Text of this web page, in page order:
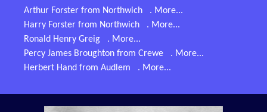
Arthur Forster from Northwich
. More...
Harry Forster from Northwich
. More...
Ronald Henry Greig
. More...
Percy James Broughton from Crewe
. More...
Herbert Hand from Audlem
. More...